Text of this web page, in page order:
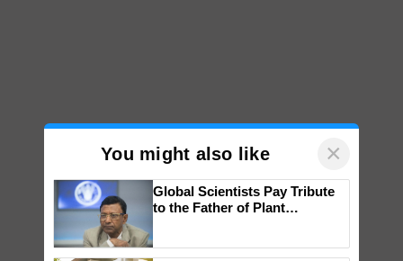
You might also like ×
Global Scientists Pay Tribute
to the Father of Plant